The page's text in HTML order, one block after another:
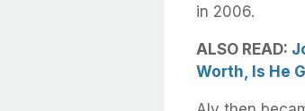
in 2006.
ALSO READ:
Worth, Is He